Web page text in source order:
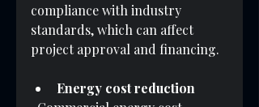
compliance with industry
standards, which can affect
project approval and financing.
Energy cost reduction